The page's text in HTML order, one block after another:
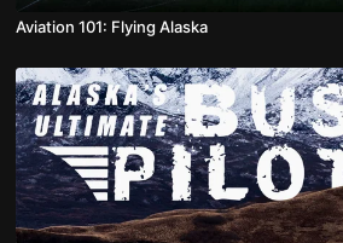
Aviation 101: Flying Alaska